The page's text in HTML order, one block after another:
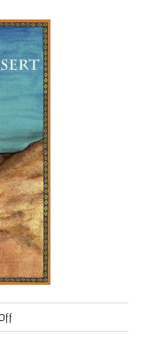
on
WisdomOfDesert-